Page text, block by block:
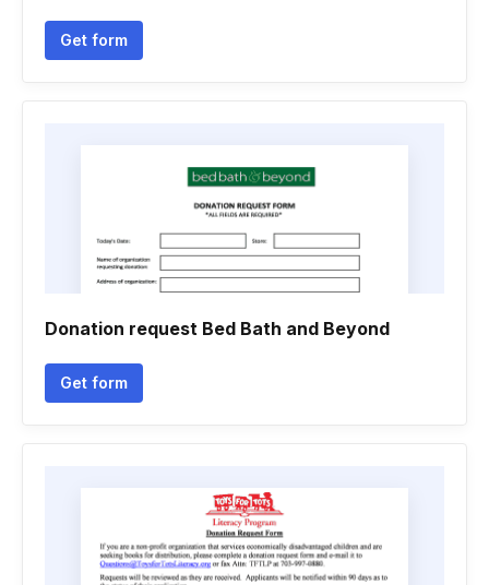
Get form
Donation request Bed Bath and Beyond
Get form